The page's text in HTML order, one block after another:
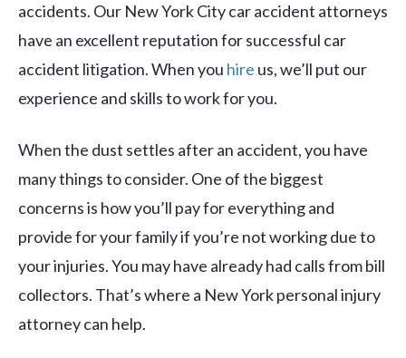
accidents. Our New York City car accident attorneys
have an excellent reputation for successful car
accident litigation. When you hire us, we’ll put our
experience and skills to work for you.
When the dust settles after an accident, you have
many things to consider. One of the biggest
concerns is how you’ll pay for everything and
provide for your family if you’re not working due to
your injuries. You may have already had calls from bill
collectors. That’s where a New York personal injury
attorney can help.